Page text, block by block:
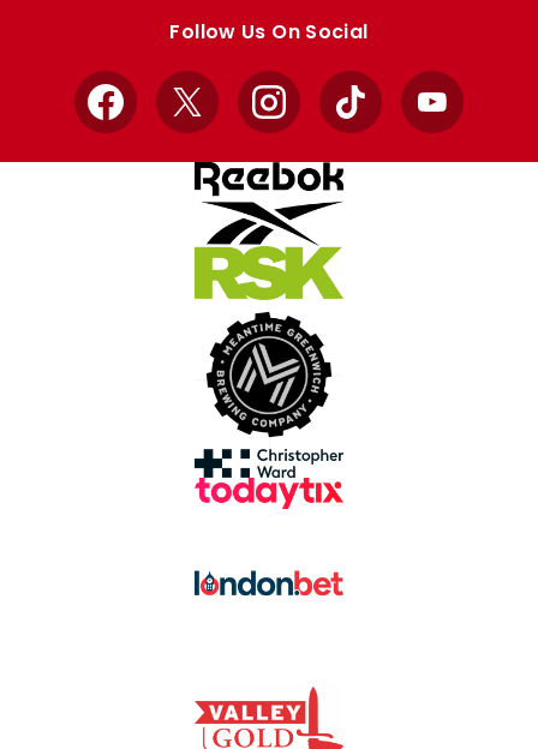
Follow Us On Social
Facebook
X InstagramTikTok YouTube